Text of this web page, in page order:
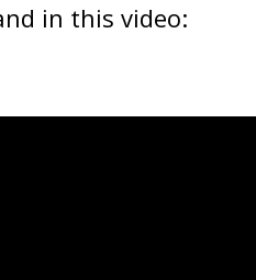
in this video: